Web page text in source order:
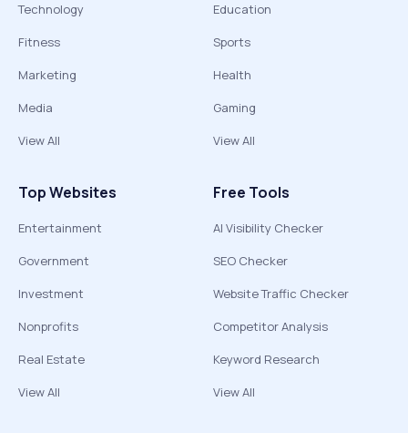
Technology
Fitness
Marketing
Media
View All
Education
Sports
Health
Gaming
View All
Top Websites
Entertainment
Government
Investment
Nonprofits
Real Estate
View All
Free Tools
AI Visibility Checker
SEO Checker
Website Traffic Checker
Competitor Analysis
Keyword Research
View All